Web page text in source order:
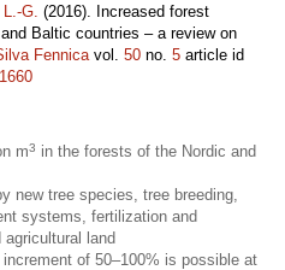
G. (2016). Increased forest
Baltic countries – a review on
Fennicavol. 50 no. 5 article id
m3 in the forests of the Nordic and
new tree species, tree breeding,
systems, fertilization and
land
of 50–100% is possible at